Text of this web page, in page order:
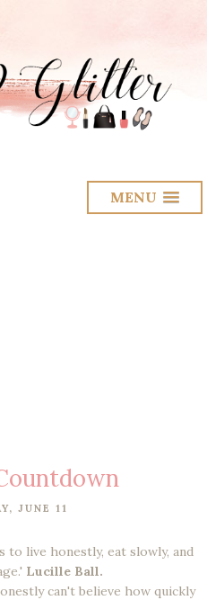
MENU
JUNE 11
live honestly, eat slowly, and
Lucille Ball.
can't believe how quickly